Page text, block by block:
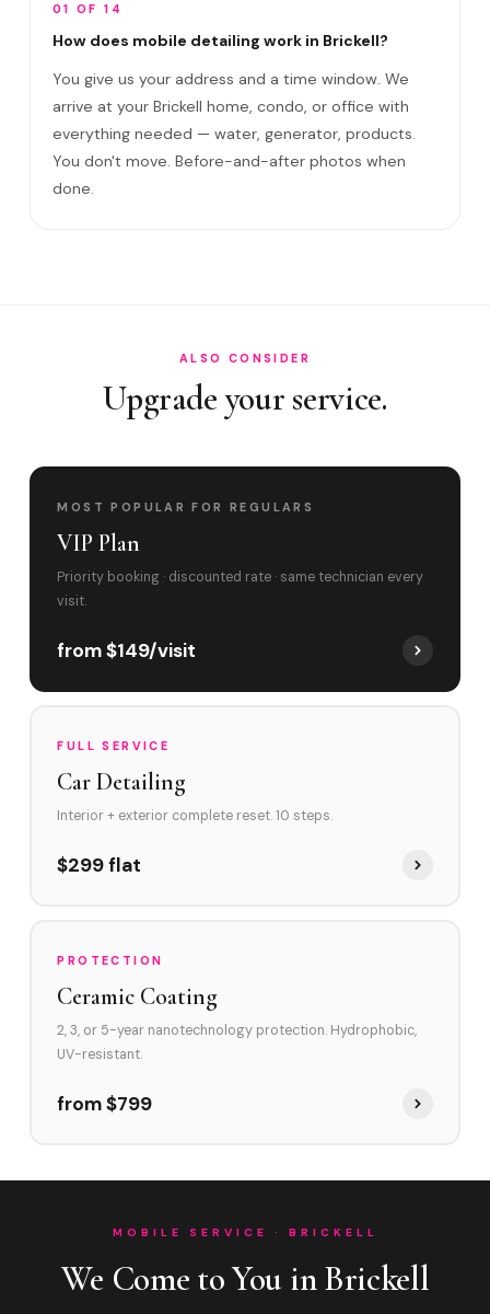
What are VIP plans?
How often in Brickell?
Come to my office?
How long?
01 OF 14
How does mobile detailing work in Brickell?
You give us your address and a time window. We
arrive at your Brickell home, condo, or office with
everything needed — water, generator, products.
You don't move. Before-and-after photos when
done.
ALSO CONSIDER
Upgrade your service.
MOST POPULAR FOR REGULARS
VIP Plan
Priority booking · discounted rate · same technician every
visit.
from $149/visit
FULL SERVICE
Car Detailing
Interior + exterior complete reset. 10 steps.
$299 flat
PROTECTION
Ceramic Coating
2, 3, or 5-year nanotechnology protection. Hydrophobic,
UV-resistant.
from $799
MOBILE SERVICE · BRICKELL
We Come to You in Brickell